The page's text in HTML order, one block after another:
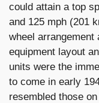
could attain a top
and 125 mph (201
wheel arrangement
equipment layout
units were the
to come in early
resembled those